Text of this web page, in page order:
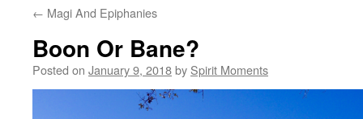
← Magi And Epiphanies
Boon Or Bane?
Posted on January 9, 2018by Spirit Moments